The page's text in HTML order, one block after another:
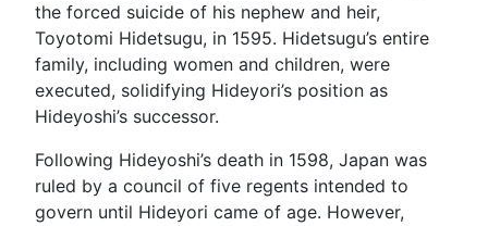
the forced suicide of his nephew and heir,
Toyotomi Hidetsugu, in 1595. Hidetsugu’s entire
family, including women and children, were
executed, solidifying Hideyori’s position as
Hideyoshi’s successor.
Following Hideyoshi’s death in 1598, Japan was
ruled by a council of five regents intended to
govern until Hideyori came of age. However,